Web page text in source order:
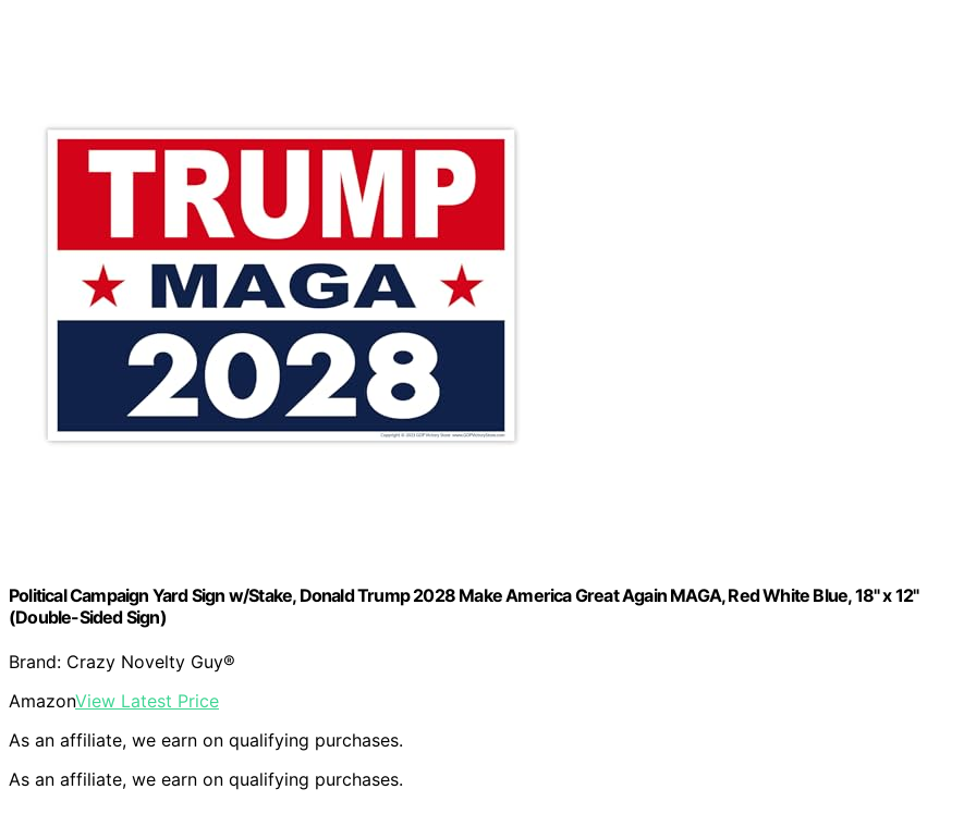
Political Campaign Yard Sign w/Stake, Donald Trump 2028 Make America Great Again MAGA, Red White Blue, 18" x 12"
(Double-Sided Sign)
Brand: Crazy Novelty Guy®
AmazonView Latest Price
As an affiliate, we earn on qualifying purchases.
As an affiliate, we earn on qualifying purchases.